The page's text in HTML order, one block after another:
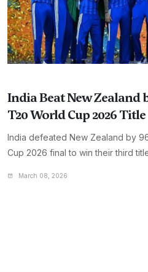
India Beat New Zealand
T20 World Cup 2026 Title
India defeated New Zealand by
Cup 2026 final to win their third
March 08, 2026